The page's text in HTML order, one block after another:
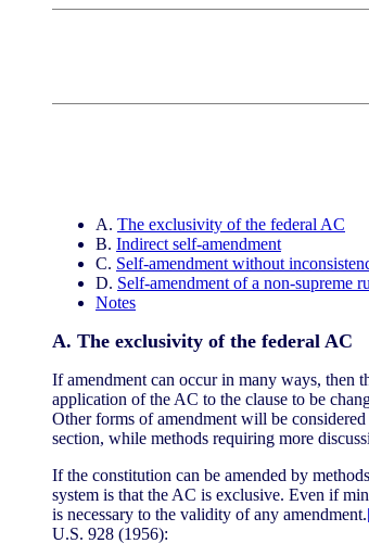
A. The exclusivity of the federal AC
B. Indirect self-amendment
C. Self-amendment without
D. Self-amendment of a non-supreme
Notes
A. The exclusivity of the federal AC
If amendment can occur in many ways, then
application of the AC to the clause to be
Other forms of amendment will be
section, while methods requiring more
If the constitution can be amended by
system is that the AC is exclusive. Even if
is necessary to the validity of any amendment.
U.S. 928 (1956):